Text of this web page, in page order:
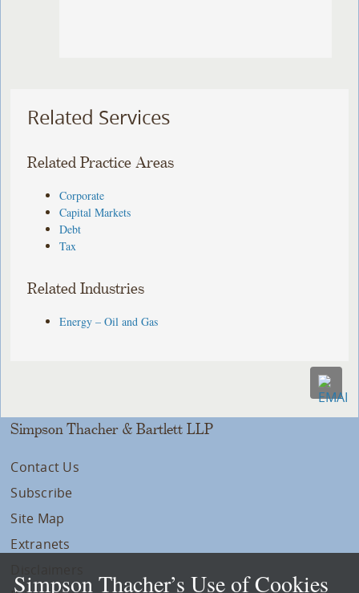
Related Services
Related Practice Areas
Corporate
Capital Markets
Debt
Tax
Related Industries
Energy – Oil and Gas
Simpson Thacher & Bartlett LLP
Contact Us
Subscribe
Site Map
Extranets
Simpson Thacher’s Use of Cookies